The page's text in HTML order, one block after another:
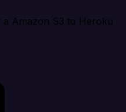
Amazon S3 to Heroku